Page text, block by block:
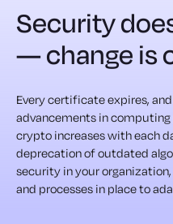
Security
— change is
Every certificate expires,
advancements in
crypto increases with each
deprecation of outdated
security in your
and processes in place to